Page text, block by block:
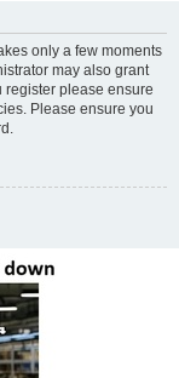
only a few moments
may also grant
register please ensure
Please ensure you